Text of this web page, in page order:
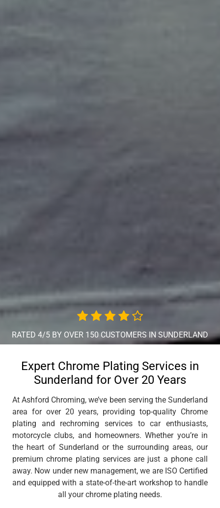
RATED 4/5 BY OVER 150 CUSTOMERS IN SUNDERLAND
Expert Chrome Plating Services in
Sunderland for Over 20 Years
At Ashford Chroming, we’ve been serving the Sunderland
area for over 20 years, providing top-quality Chrome
plating and rechroming services to car enthusiasts,
motorcycle clubs, and homeowners. Whether you’re in
the heart of Sunderland or the surrounding areas, our
premium chrome plating services are just a phone call
away. Now under new management, we are ISO Certified
and equipped with a state-of-the-art workshop to handle
all your chrome plating needs.